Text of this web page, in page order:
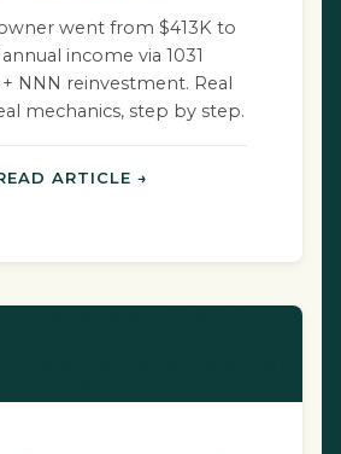
went from $413K to
income via 1031
NNN reinvestment. Real
mechanics, step by step.
ARTICLE →